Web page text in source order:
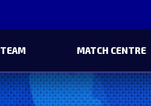
TEAM MATCH CENTRE